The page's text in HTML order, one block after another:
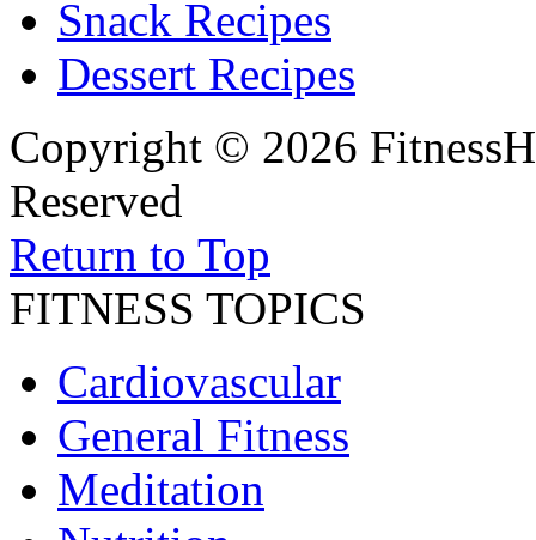
Snack Recipes
Dessert Recipes
Copyright © 2026
Reserved
Return to Top
FITNESS TOPICS
Cardiovascular
General Fitness
Meditation